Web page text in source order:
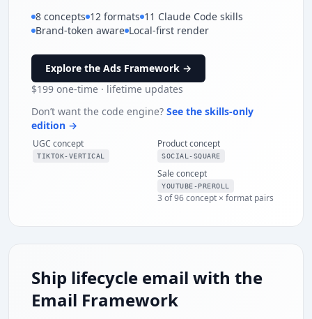
8 concepts 12 formats 11 Claude Code skills
Brand-token aware Local-first render
Explore the Ads Framework →
$199 one-time · lifetime updates
Don’t want the code engine? See the skills-only
edition →
no crew. just us +
a phone.
0:23 WATCH
UGC concept
TIKTOK-VERTICAL
Built for studio days
40-hour battery
cancel
Free 30-day
returns
SHOP NOW→
Product concept
SOCIAL-SQUARE
SPRING SALE
30% OFF
Sitewide · Free
ENDS SUNDAY
Sale concept
YOUTUBE-PREROLL
3 of 96 concept × format pairs
Ship lifecycle email with the
Email Framework